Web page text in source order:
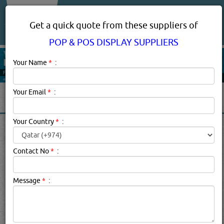
POP & POS DISPLAY
SUPPLIERS IN DOHA QATAR
Pop & Pos Display Suppliers Description:
Click thisBlogto know more...
Get a quick quote from these suppliers of
POP & POS DISPLAY SUPPLIERS
Your Name * :
Your Email * :
Your Country* :
Contact No* :
Message * :